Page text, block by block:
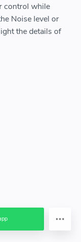
control while
Noise level or
the details of